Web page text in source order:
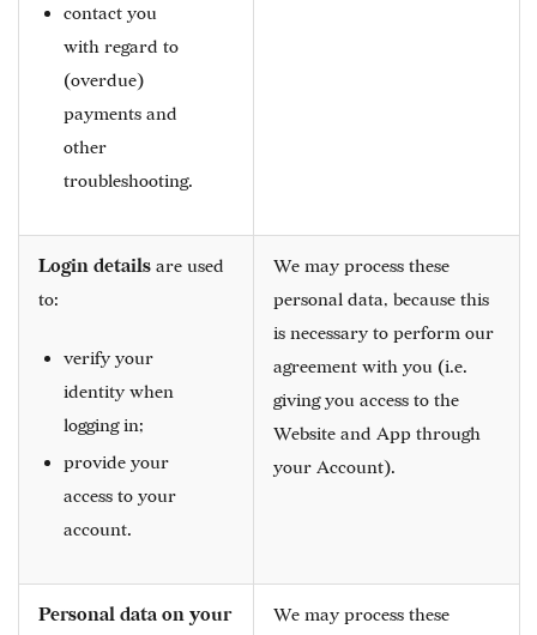
contact you
with regard to
(overdue)
payments and
other
troubleshooting.
Login details are used
to:
verify your
identity when
logging in;
provide your
access to your
account.
We may process these
personal data, because this
is necessary to perform our
agreement with you (i.e.
giving you access to the
Website and App through
your Account).
Personal data on your
We may process these